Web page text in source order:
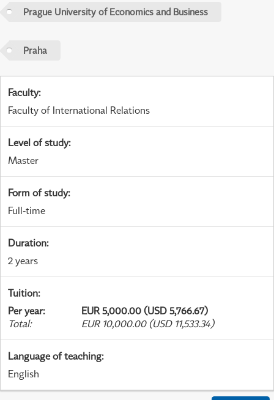
Prague University of Economics and Business
Praha
Faculty:
Faculty of International Relations
Level of study:
Master
Form of study:
Full-time
Duration:
2 years
Tuition:
Per year:
EUR 5,000.00 (USD 5,766.67)
Total: EUR 10,000.00 (USD 11,533.34)
Language of teaching:
English